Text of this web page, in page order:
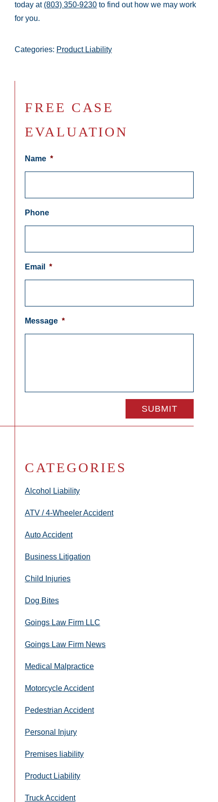
today at (803) 350-9230 to find out how we may work
for you.
Categories: Product Liability
FREE CASE
EVALUATION
Name *
Phone
Email *
Message *
CATEGORIES
Alcohol Liability
ATV / 4-Wheeler Accident
Auto Accident
Business Litigation
Child Injuries
Dog Bites
Goings Law Firm LLC
Goings Law Firm News
Medical Malpractice
Motorcycle Accident
Pedestrian Accident
Personal Injury
Premises liability
Product Liability
Truck Accident